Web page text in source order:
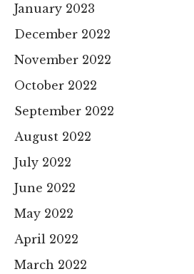
January 2023
December 2022
November 2022
October 2022
September 2022
August 2022
July 2022
June 2022
May 2022
April 2022
March 2022